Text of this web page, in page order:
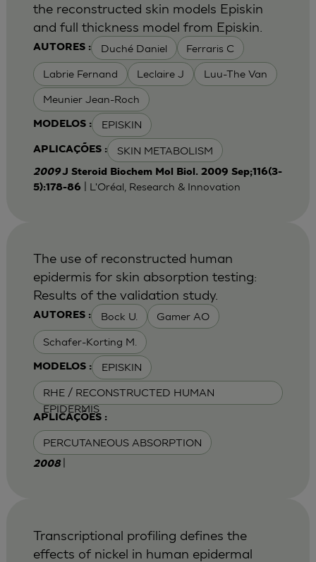
AUTORES : Duché Daniel Ferraris C
Labrie Fernand Leclaire J Luu-The Van
Meunier Jean-Roch
MODELOS : EPISKIN
APLICAÇÕES : SKIN METABOLISM
the reconstructed skin models Episkin
and full thickness model from Episkin.
2009J Steroid Biochem Mol Biol. 2009 Sep;116(3-
5):178-86
| L'Oréal, Research & Innovation
AUTORES : Bock U. Gamer AO
Schafer-Korting M.
MODELOS : EPISKIN
RHE / RECONSTRUCTED HUMAN
EPIDERMIS
APLICAÇÕES :
PERCUTANEOUS ABSORPTION
The use of reconstructed human
epidermis for skin absorption testing:
Results of the validation study.
2008
Transcriptional profiling defines the
effects of nickel in human epidermal